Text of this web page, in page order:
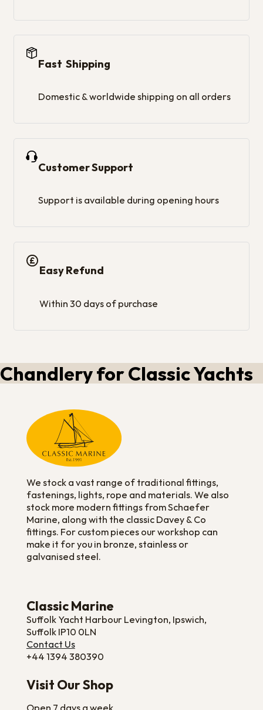
Fast Shipping
Domestic & worldwide shipping on all orders
Customer Support
Support is available during opening hours
Easy Refund
Within 30 days of purchase
Chandlery for Classic Yachts
We stock a vast range of traditional fittings,
fastenings, lights, rope and materials. We also
stock more modern fittings from Schaefer
Marine, along with the classic Davey & Co
fittings. For custom pieces our workshop can
make it for you in bronze, stainless or
galvanised steel.
Classic Marine
Suffolk Yacht Harbour Levington, Ipswich,
Suffolk IP10 0LN
Contact Us
+44 1394 380390
Visit Our Shop
Open 7 days a week